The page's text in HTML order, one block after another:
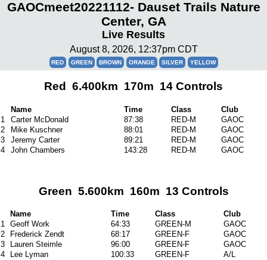
GAOCmeet20221112- Dauset Trails Nature
Center, GA
Live Results
August 8, 2026, 12:37pm CDT
RED GREEN BROWN ORANGE SILVER YELLOW
Red 6.400km 170m 14 Controls
Name Time Class
Club
1
Carter McDonald 87:38 RED-M
GAOC
2
Mike Kuschner 88:01 RED-M
GAOC
3
Jeremy Carter 89:21 RED-M
GAOC
4
John Chambers 143:28 RED-M GAOC
Green 5.600km 160m 13 Controls
Name Time Class
Club
1 Geoff Work 64:33 GREEN-M
GAOC
2
Frederick Zendt 68:17 GREEN-F
GAOC
3
Lauren Steimle 96:00 GREEN-F
GAOC
4
Lee Lyman 100:33 GREEN-F A/L